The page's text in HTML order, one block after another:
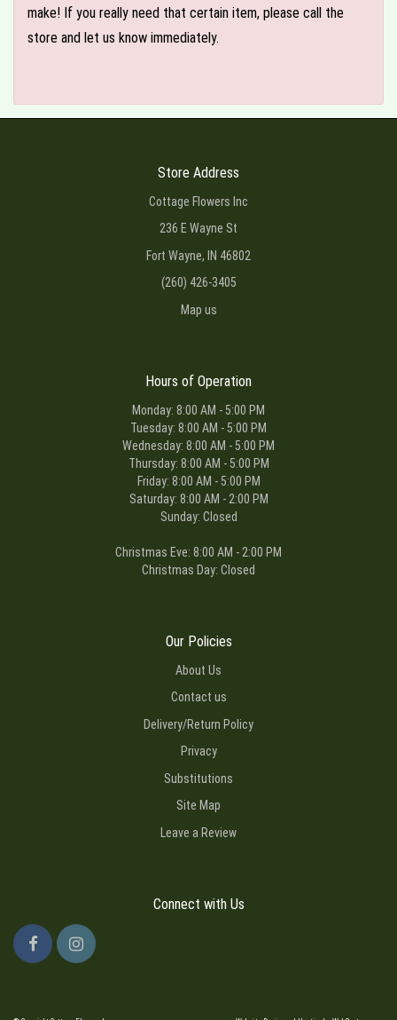
make! If you really need that certain item, please call the
store and let us know immediately.
Store Address
Cottage Flowers Inc
236 E Wayne St
Fort Wayne, IN 46802
(260) 426-3405
Map us
Hours of Operation
Monday: 8:00 AM - 5:00 PM
Tuesday: 8:00 AM - 5:00 PM
Wednesday: 8:00 AM - 5:00 PM
Thursday: 8:00 AM - 5:00 PM
Friday: 8:00 AM - 5:00 PM
Saturday: 8:00 AM - 2:00 PM
Sunday: Closed
Christmas Eve: 8:00 AM - 2:00 PM
Christmas Day: Closed
Our Policies
About Us
Contact us
Delivery/Return Policy
Privacy
Substitutions
Site Map
Leave a Review
Connect with Us